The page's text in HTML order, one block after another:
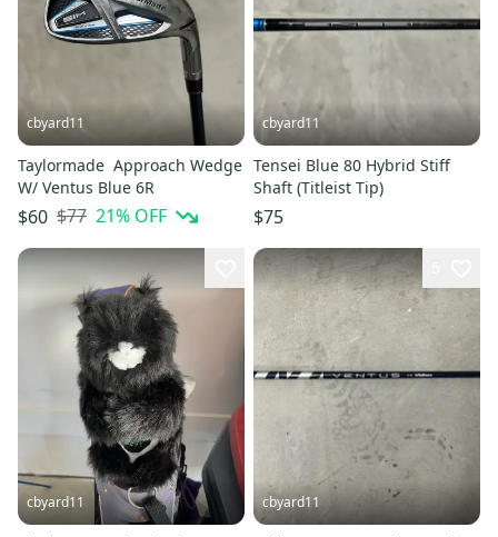
cbyard11
Taylormade ‎ Approach Wedge
W/ Ventus Blue 6R
$60 $77 21% OFF
cbyard11
Tensei Blue 80 Hybrid Stiff
Shaft (Titleist Tip)
$75
cbyard11 cbyard11